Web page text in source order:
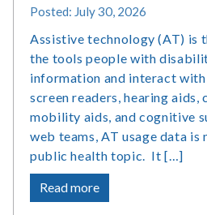
Posted: July 30, 2026
Assistive technology (AT) is
the tools people with
information and interact
screen readers, hearing aids,
mobility aids, and cognitive
web teams, AT usage data is
public health topic. It […]
Read moreabout
Assistive